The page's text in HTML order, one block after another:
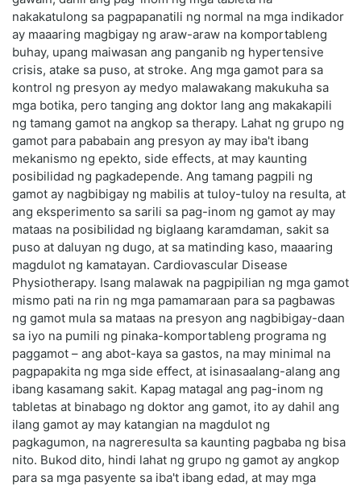
nakakatulong sa pagpapanatili ng normal na mga indikador
ay maaaring magbigay ng araw-araw na komportableng
buhay, upang maiwasan ang panganib ng hypertensive
crisis, atake sa puso, at stroke. Ang mga gamot para sa
kontrol ng presyon ay medyo malawakang makukuha sa
mga botika, pero tanging ang doktor lang ang makakapili
ng tamang gamot na angkop sa therapy. Lahat ng grupo ng
gamot para pababain ang presyon ay may iba't ibang
mekanismo ng epekto, side effects, at may kaunting
posibilidad ng pagkadepende. Ang tamang pagpili ng
gamot ay nagbibigay ng mabilis at tuloy-tuloy na resulta, at
ang eksperimento sa sarili sa pag-inom ng gamot ay may
mataas na posibilidad ng biglaang karamdaman, sakit sa
puso at daluyan ng dugo, at sa matinding kaso, maaaring
magdulot ng kamatayan. Cardiovascular Disease
Physiotherapy. Isang malawak na pagpipilian ng mga gamot
mismo pati na rin ng mga pamamaraan para sa pagbawas
ng gamot mula sa mataas na presyon ang nagbibigay-daan
sa iyo na pumili ng pinaka-komportableng programa ng
paggamot – ang abot-kaya sa gastos, na may minimal na
pagpapakita ng mga side effect, at isinasaalang-alang ang
ibang kasamang sakit. Kapag matagal ang pag-inom ng
tabletas at binabago ng doktor ang gamot, ito ay dahil ang
ilang gamot ay may katangian na magdulot ng
pagkagumon, na nagreresulta sa kaunting pagbaba ng bisa
nito. Bukod dito, hindi lahat ng grupo ng gamot ay angkop
para sa mga pasyente sa iba't ibang edad, at may mga